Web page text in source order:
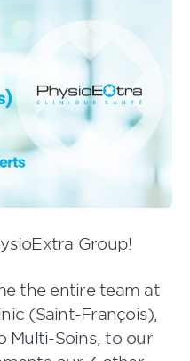
Group!
the entire team at
(Saint-François),
Multi-Soins, to our